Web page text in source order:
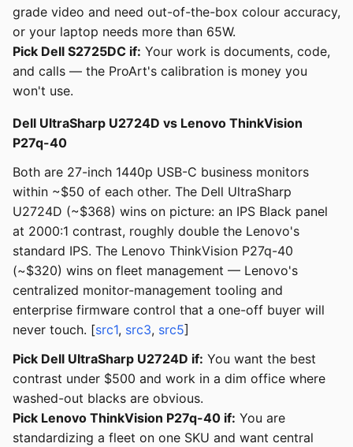
grade video and need out-of-the-box colour accuracy,
or your laptop needs more than 65W.
Pick Dell S2725DC if: Your work is documents, code,
and calls — the ProArt's calibration is money you
won't use.
Dell UltraSharp U2724D vs Lenovo ThinkVision
P27q-40
Both are 27-inch 1440p USB-C business monitors
within ~$50 of each other. The Dell UltraSharp
U2724D (~$368) wins on picture: an IPS Black panel
at 2000:1 contrast, roughly double the Lenovo's
standard IPS. The Lenovo ThinkVision P27q-40
(~$320) wins on fleet management — Lenovo's
centralized monitor-management tooling and
enterprise firmware control that a one-off buyer will
never touch. [src1, src3, src5]
Pick Dell UltraSharp U2724D if: You want the best
contrast under $500 and work in a dim office where
washed-out blacks are obvious.
Pick Lenovo ThinkVision P27q-40 if: You are
standardizing a fleet on one SKU and want central